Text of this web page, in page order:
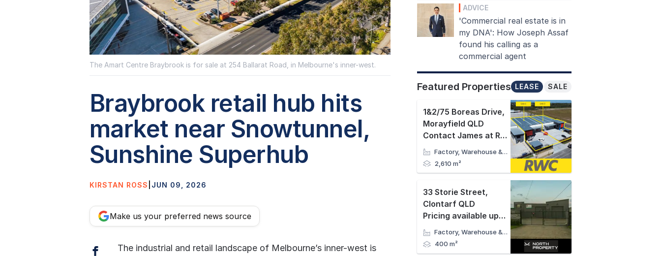
The Amart Centre Braybrook is for sale at 254 Ballarat Road, in Melbourne's inner-west.
Braybrook retail hub hits
market near Snowtunnel,
Sunshine Superhub
KIRSTAN ROSS JUN 09, 2026
Make us your preferred news source
FacebookThe industrial and retail landscape of Melbourne’s inner-west is
ADVICE
'Commercial real estate is in
my DNA': How Joseph Assaf
found his calling as a
commercial agent
Featured Properties SALE
LEASE
1&2/75 Boreas Drive,
Morayfield QLD
Contact James at RWC Northern Corridor
Factory, Warehouse & Industrial
2,610 m²
33 Storie Street,
Clontarf QLD
Pricing available upon request
Factory, Warehouse & Industrial
400 m²